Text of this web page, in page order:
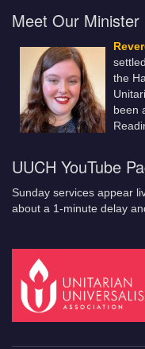
Meet Our Minister
the
been
UUCH YouTube
Sunday services appear
about a 1-minute delay